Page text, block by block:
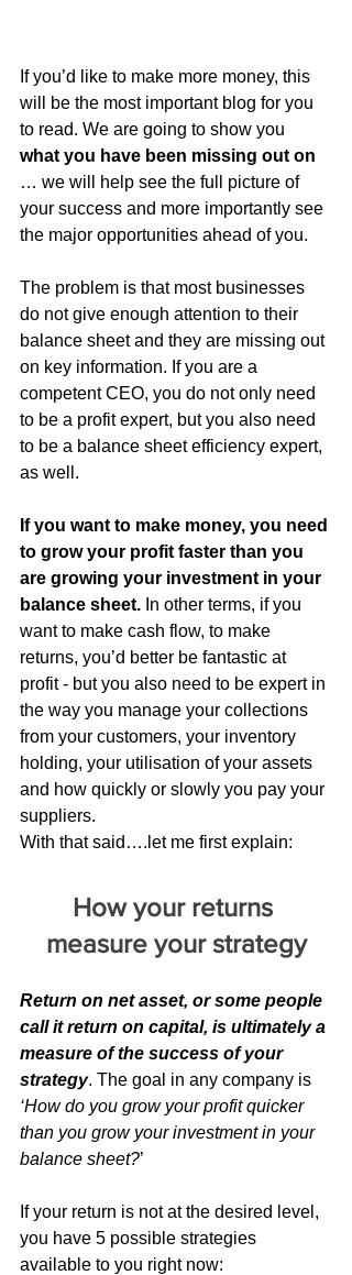
If you’d like to make more money, this
will be the most important blog for you
to read. We are going to show you
what you have been missing out on
… we will help see the full picture of
your success and more importantly see
the major opportunities ahead of you.
The problem is that most businesses
do not give enough attention to their
balance sheet and they are missing out
on key information. If you are a
competent CEO, you do not only need
to be a profit expert, but you also need
to be a balance sheet efficiency expert,
as well.
If you want to make money, you need
to grow your profit faster than you
are growing your investment in your
balance sheet. In other terms, if you
want to make cash flow, to make
returns, you’d better be fantastic at
profit - but you also need to be expert in
the way you manage your collections
from your customers, your inventory
holding, your utilisation of your assets
and how quickly or slowly you pay your
suppliers.
With that said….let me first explain:
How your returns
measure your strategy
Return on net asset, or some people
call it return on capital, is ultimately a
measure of the success of your
strategy. The goal in any company is
‘How do you grow your profit quicker
than you grow your investment in your
balance sheet?’
If your return is not at the desired level,
you have 5 possible strategies
available to you right now: